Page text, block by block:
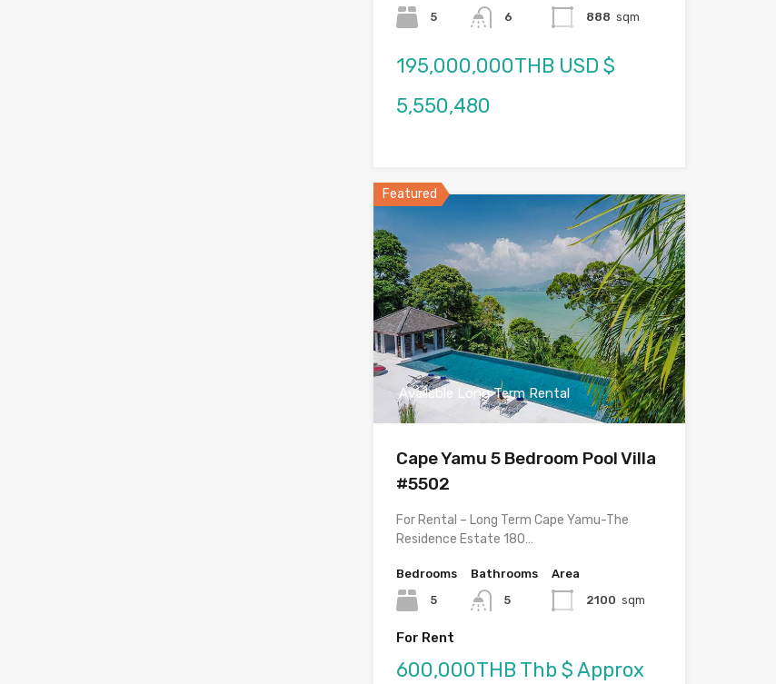
5
6
888 sqm
195,000,000THB USD $
5,550,480
Featured
Available Long Term Rental
Cape Yamu 5 Bedroom Pool Villa
#5502
For Rental – Long Term Cape Yamu-The
Residence Estate 180…
Bedrooms
5
Bathrooms
5
Area
2100 sqm
For Rent
600,000THB Thb $ Approx